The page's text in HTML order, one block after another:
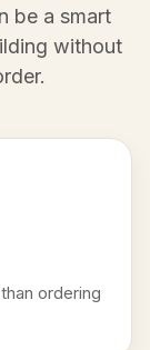
be a smart
without
ordering